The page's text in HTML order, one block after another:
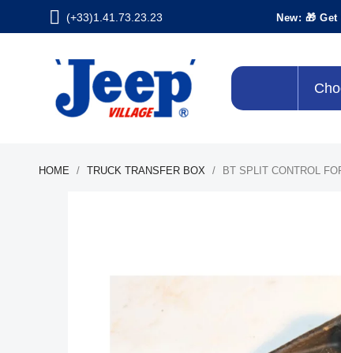
(+33)1.41.73.23.23 New: 🎁
HOME TRUCK TRANSFER BOX BT SPLIT CONTROL